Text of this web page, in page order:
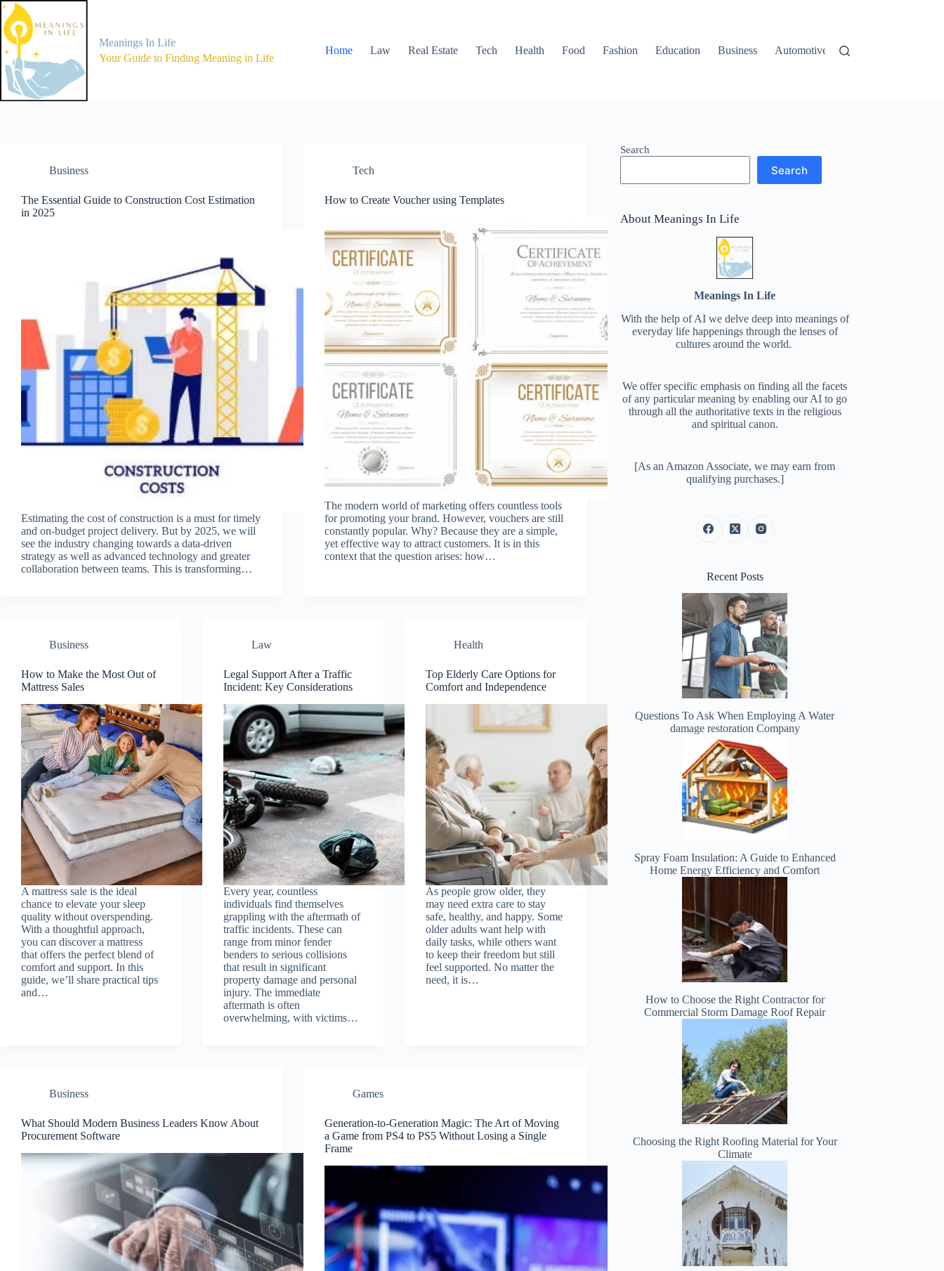
Skip
to
content
Meanings In Life
Your Guide to Finding Meaning in Life
Home Law Real Estate Tech Health Food Fashion Education Business Automotive Travel
Business
The Essential Guide to Construction Cost Estimation
in 2025
Estimating the cost of construction is a must for timely
and on-budget project delivery. But by 2025, we will
see the industry changing towards a data-driven
strategy as well as advanced technology and greater
collaboration between teams. This is transforming…
Tech
How to Create Voucher using Templates
The modern world of marketing offers countless tools
for promoting your brand. However, vouchers are still
constantly popular. Why? Because they are a simple,
yet effective way to attract customers. It is in this
context that the question arises: how…
Business
How to Make the Most Out of
Mattress Sales
A mattress sale is the ideal
chance to elevate your sleep
quality without overspending.
With a thoughtful approach,
you can discover a mattress
that offers the perfect blend of
comfort and support. In this
guide, we’ll share practical tips
and…
Law
Legal Support After a Traffic
Incident: Key Considerations
Every year, countless
individuals find themselves
grappling with the aftermath of
traffic incidents. These can
range from minor fender
benders to serious collisions
that result in significant
property damage and personal
injury. The immediate
aftermath is often
overwhelming, with victims…
Health
Top Elderly Care Options for
Comfort and Independence
As people grow older, they
may need extra care to stay
safe, healthy, and happy. Some
older adults want help with
daily tasks, while others want
to keep their freedom but still
feel supported. No matter the
need, it is…
Business
What Should Modern Business Leaders Know About
Procurement Software
Games
Generation-to-Generation Magic: The Art of Moving
a Game from PS4 to PS5 Without Losing a Single
Frame
Search
Search
About Meanings In Life
Meanings In Life
With the help of AI we delve deep into meanings of
everyday life happenings through the lenses of
cultures around the world.
We offer specific emphasis on finding all the facets
of any particular meaning by enabling our AI to go
through all the authoritative texts in the religious
and spiritual canon.
[As an Amazon Associate, we may earn from
qualifying purchases.]
Recent Posts
Questions To Ask When Employing A Water
damage restoration Company
Spray Foam Insulation: A Guide to Enhanced
Home Energy Efficiency and Comfort
How to Choose the Right Contractor for
Commercial Storm Damage Roof Repair
Choosing the Right Roofing Material for Your
Climate